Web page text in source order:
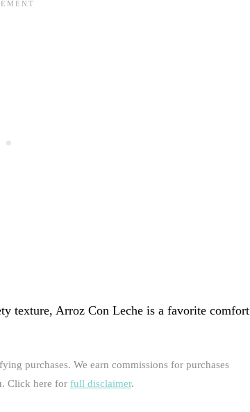
texture, Arroz Con Leche is a favorite comfort
purchases. We earn commissions for purchases
Click here for full disclaimer.